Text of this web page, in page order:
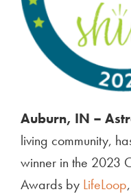
Auburn, IN –
living community,
winner in the 2023
Awards by LifeLoop